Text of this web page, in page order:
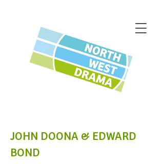
JOHN DOONA & EDWARD
BOND